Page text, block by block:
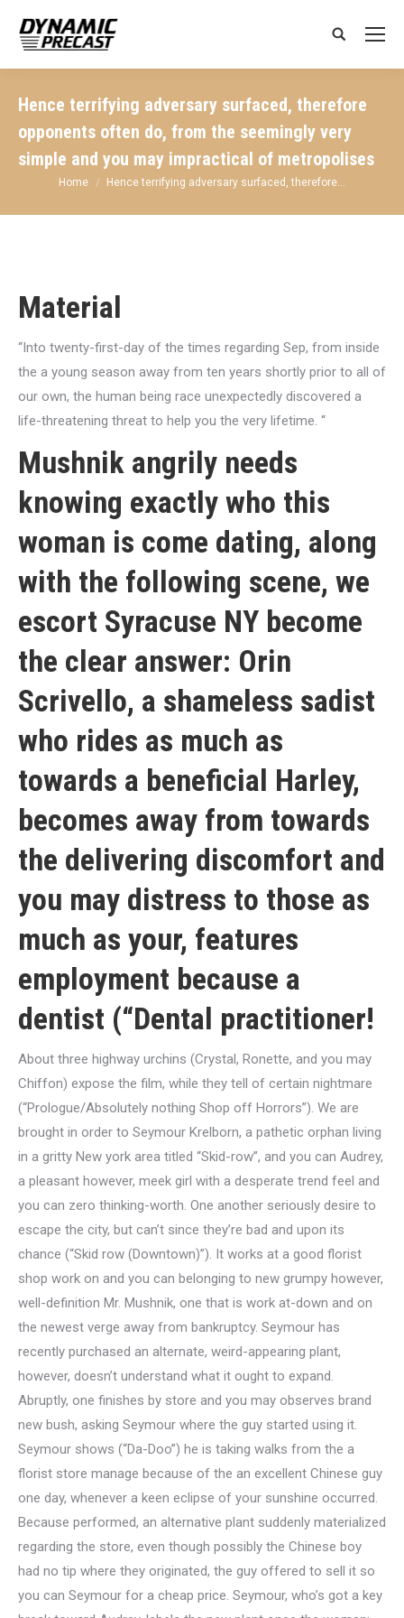
Search:
Hence terrifying adversary surfaced, therefore
opponents often do, from the seemingly very
simple and you may impractical of metropolises
You are here:
Home Hence terrifying adversary surfaced, therefore…
Material
“Into twenty-first-day of the times regarding Sep, from inside
the a young season away from ten years shortly prior to all of
our own, the human being race unexpectedly discovered a
life-threatening threat to help you the very lifetime. “
Mushnik angrily needs
knowing exactly who this
woman is come dating, along
with the following scene, we
escort Syracuse NY become
the clear answer: Orin
Scrivello, a shameless sadist
who rides as much as
towards a beneficial Harley,
becomes away from towards
the delivering discomfort and
you may distress to those as
much as your, features
employment because a
dentist (“Dental practitioner!
About three highway urchins (Crystal, Ronette, and you may
Chiffon) expose the film, while they tell of certain nightmare
(“Prologue/Absolutely nothing Shop off Horrors”). We are
brought in order to Seymour Krelborn, a pathetic orphan living
in a gritty New york area titled “Skid-row”, and you can Audrey,
a pleasant however, meek girl with a desperate trend feel and
you can zero thinking-worth. One another seriously desire to
escape the city, but can’t since they’re bad and upon its
chance (“Skid row (Downtown)”). It works at a good florist
shop work on and you can belonging to new grumpy however,
well-definition Mr. Mushnik, one that is work at-down and on
the newest verge away from bankruptcy. Seymour has
recently purchased an alternate, weird-appearing plant,
however, doesn’t understand what it ought to expand.
Abruptly, one finishes by store and you may observes brand
new bush, asking Seymour where the guy started using it.
Seymour shows (“Da-Doo”) he is taking walks from the a
florist store manage because of the an excellent Chinese guy
one day, whenever a keen eclipse of your sunshine occurred.
Because performed, an alternative plant suddenly materialized
regarding the store, even though possibly the Chinese boy
had no tip where they originated, the guy offered to sell it so
you can Seymour for a cheap price. Seymour, who’s got a key